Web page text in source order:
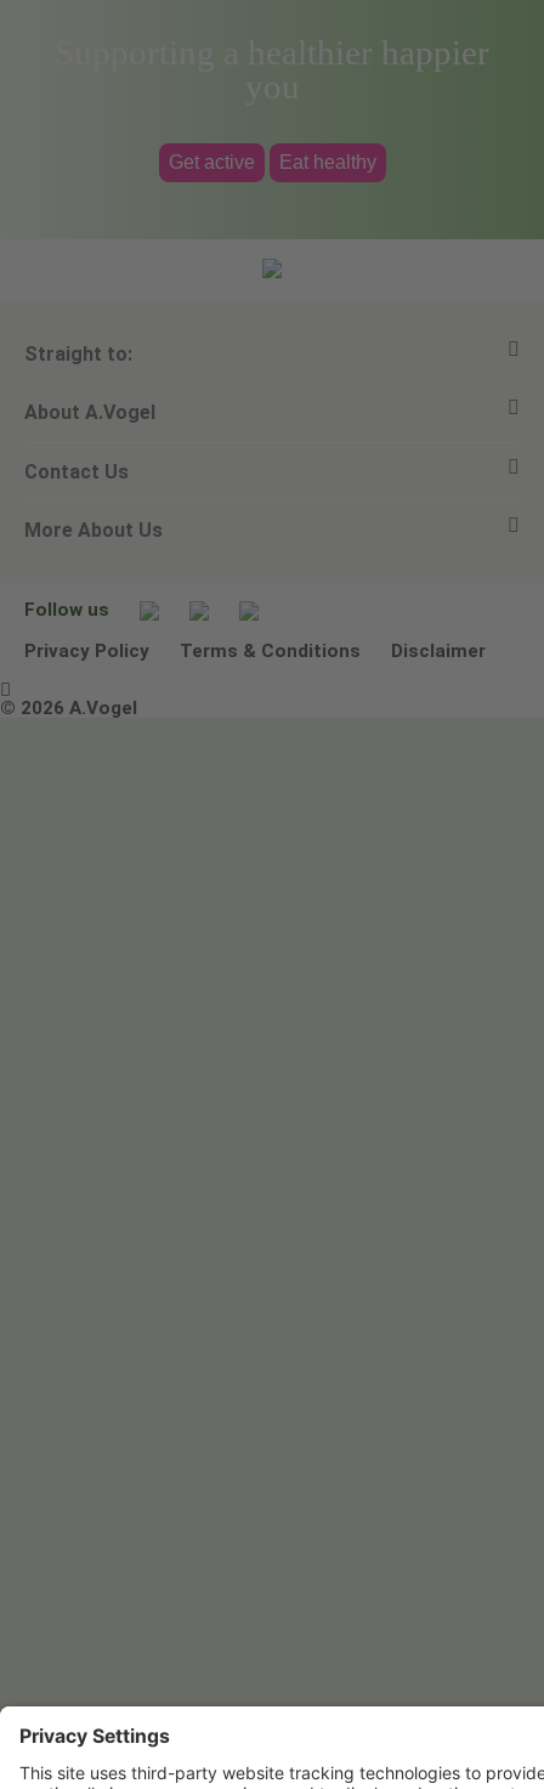
Supporting a healthier happier
you
Get active Eat healthy
Straight to:
View all products
Ask a question
Newsletters
About A.Vogel
Alfred Vogel
Our philosophy
Contact Us
Email A.Vogel
Other ways to contact us
More About Us
Environmental Policy Statement
Terms & Conditions
Follow us
Privacy Policy
Terms & Conditions Disclaimer

© 2026 A.Vogel